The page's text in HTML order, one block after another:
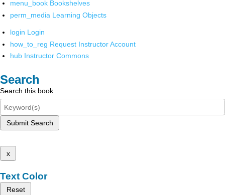
menu_book Bookshelves
perm_media Learning Objects
login Login
how_to_reg Request Instructor Account
hub Instructor Commons
Search
Search this book
Submit Search
x
Text Color
Reset